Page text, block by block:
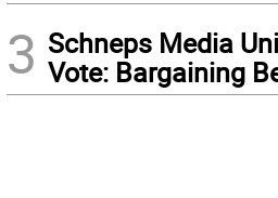
3 Schneps Media
Vote: Bargaining